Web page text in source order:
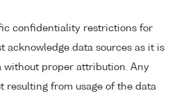
confidentiality restrictions for
acknowledge data sources as it is
without proper attribution. Any
resulting from usage of the data